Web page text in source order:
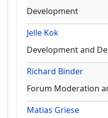
Development
Jelle Kok
Development and
Richard Binder
Forum Moderation
Matias Griese